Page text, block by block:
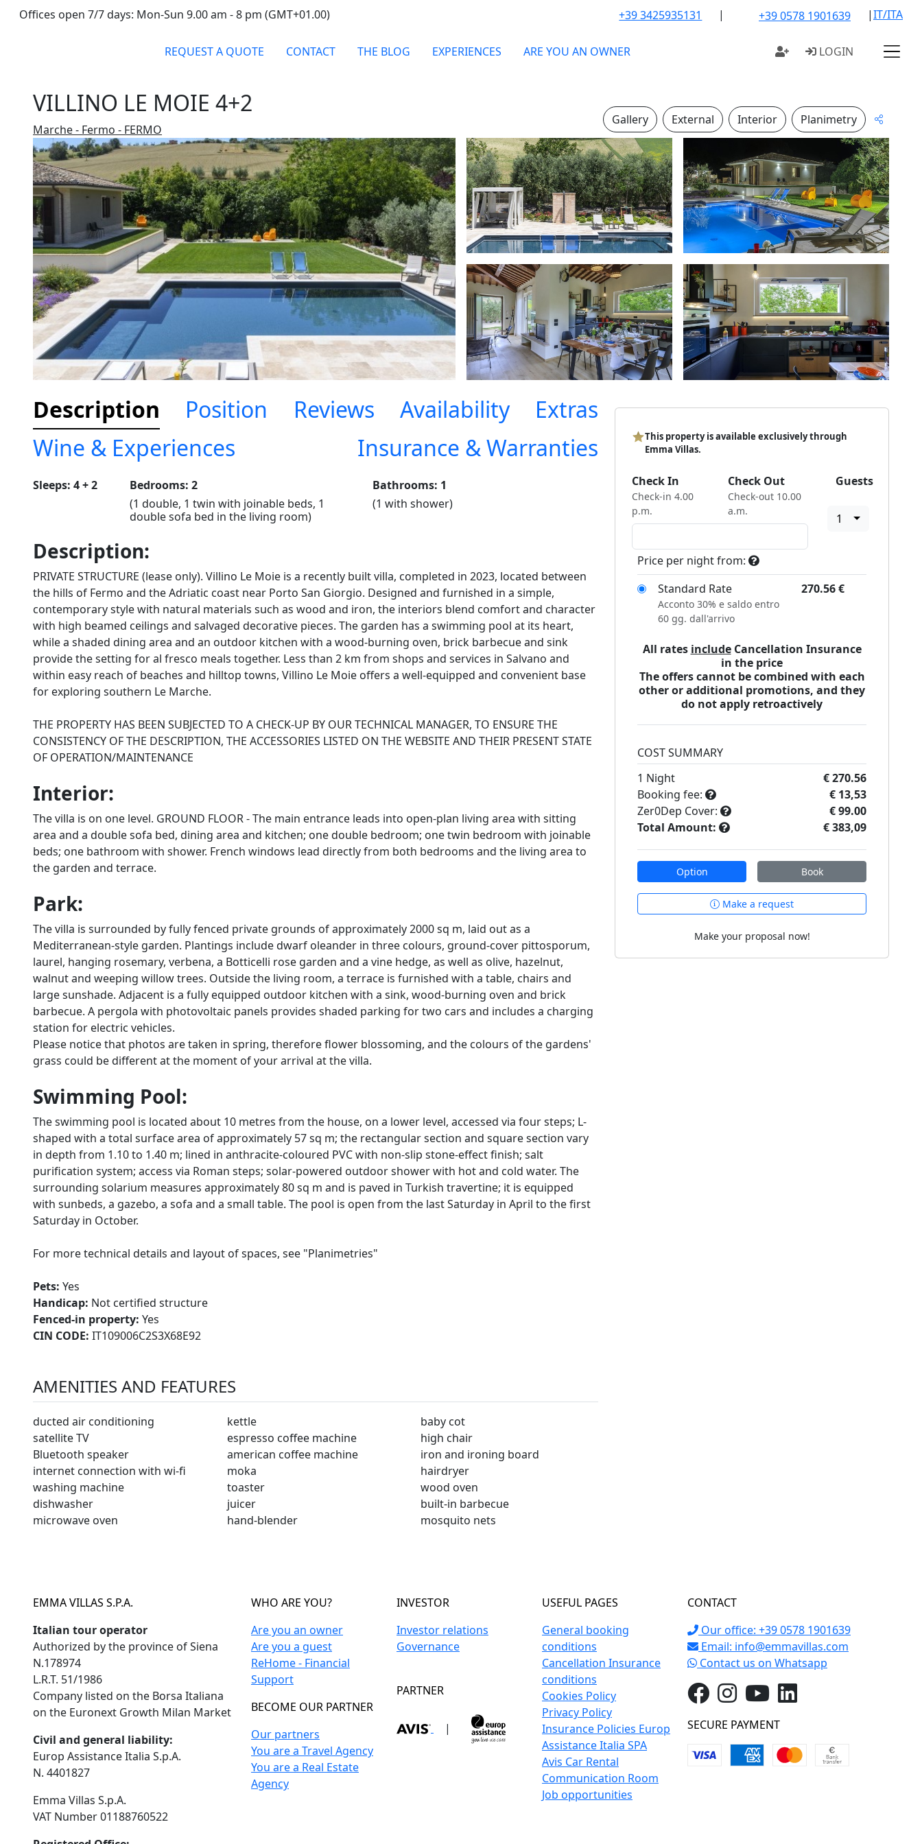
Offices open 7/7 days: Mon-Sun 9.00 am - 8 pm (GMT+01.00) +39 3425935131 | +39 0578 1901639 |IT/ITA
REQUEST A QUOTE CONTACT THE BLOG EXPERIENCES ARE YOU AN OWNER LOGIN
VILLINO LE MOIE 4+2
Marche - Fermo - FERMO
Gallery External Interior Planimetry
Description Position Reviews Availability
Extras
Wine & Experiences
Insurance & Warranties
Sleeps: 4 + 2
Bedrooms: 2
(1 double, 1 twin with joinable beds, 1
double sofa bed in the living room)
Bathrooms: 1
(1 with shower)
Description:
PRIVATE STRUCTURE (lease only). Villino Le Moie is a recently built villa, completed in 2023, located between
the hills of Fermo and the Adriatic coast near Porto San Giorgio. Designed and furnished in a simple,
contemporary style with natural materials such as wood and iron, the interiors blend comfort and character
with high beamed ceilings and salvaged decorative pieces. The garden has a swimming pool at its heart,
while a shaded dining area and an outdoor kitchen with a wood-burning oven, brick barbecue and sink
provide the setting for al fresco meals together. Less than 2 km from shops and services in Salvano and
within easy reach of beaches and hilltop towns, Villino Le Moie offers a well-equipped and convenient base
for exploring southern Le Marche.
THE PROPERTY HAS BEEN SUBJECTED TO A CHECK-UP BY OUR TECHNICAL MANAGER, TO ENSURE THE
CONSISTENCY OF THE DESCRIPTION, THE ACCESSORIES LISTED ON THE WEBSITE AND THEIR PRESENT STATE
OF OPERATION/MAINTENANCE
Interior:
The villa is on one level. GROUND FLOOR - The main entrance leads into open-plan living area with sitting
area and a double sofa bed, dining area and kitchen; one double bedroom; one twin bedroom with joinable
beds; one bathroom with shower. French windows lead directly from both bedrooms and the living area to
the garden and terrace.
Park:
The villa is surrounded by fully fenced private grounds of approximately 2000 sq m, laid out as a
Mediterranean-style garden. Plantings include dwarf oleander in three colours, ground-cover pittosporum,
laurel, hanging rosemary, verbena, a Botticelli rose garden and a vine hedge, as well as olive, hazelnut,
walnut and weeping willow trees. Outside the living room, a terrace is furnished with a table, chairs and
large sunshade. Adjacent is a fully equipped outdoor kitchen with a sink, wood-burning oven and brick
barbecue. A pergola with photovoltaic panels provides shaded parking for two cars and includes a charging
station for electric vehicles.
Please notice that photos are taken in spring, therefore flower blossoming, and the colours of the gardens'
grass could be different at the moment of your arrival at the villa.
Swimming Pool:
The swimming pool is located about 10 metres from the house, on a lower level, accessed via four steps; L-
shaped with a total surface area of approximately 57 sq m; the rectangular section and square section vary
in depth from 1.10 to 1.40 m; lined in anthracite-coloured PVC with non-slip stone-effect finish; salt
purification system; access via Roman steps; solar-powered outdoor shower with hot and cold water. The
surrounding solarium measures approximately 80 sq m and is paved in Turkish travertine; it is equipped
with sunbeds, a gazebo, a sofa and a small table. The pool is open from the last Saturday in April to the first
Saturday in October.
For more technical details and layout of spaces, see "Planimetries"
Pets: Yes
Handicap: Not certified structure
Fenced-in property: Yes
CIN CODE: IT109006C2S3X68E92
AMENITIES AND FEATURES
ducted air conditioning
satellite TV
Bluetooth speaker
internet connection with wi-fi
washing machine
dishwasher
microwave oven
kettle
espresso coffee machine
american coffee machine
moka
toaster
juicer
hand-blender
baby cot
high chair
iron and ironing board
hairdryer
wood oven
built-in barbecue
mosquito nets
This property is available exclusively through
Emma Villas.
Check In
Check-in 4.00
p.m.
Check Out
Check-out 10.00
a.m.
Guests
1
Price per night from:
Standard Rate
270.56€
Acconto 30% e saldo entro
60 gg. dall'arrivo
All rates includeCancellation Insurance
in the price
The offers cannot be combined with each
other or additional promotions, and they
do not apply retroactively
COST SUMMARY
1 Night
€ 270.56
Booking fee:
€ 13,53
Zer0Dep Cover:
€ 99.00
Total Amount:
€ 383,09
Option Book
Make a request
Make your proposal now!
EMMA VILLAS S.P.A.
Italian tour operator
Authorized by the province of Siena
N.178974
L.R.T. 51/1986
Company listed on the Borsa Italiana
on the Euronext Growth Milan Market
Civil and general liability:
Europ Assistance Italia S.p.A.
N. 4401827
Emma Villas S.p.A.
VAT Number 01188760522
WHO ARE YOU?
Are you an owner
Are you a guest
ReHome - Financial
Support
BECOME OUR PARTNER
Our partners
You are a Travel Agency
You are a Real Estate
Agency
INVESTOR
Investor relations
Governance
PARTNER
|
USEFUL PAGES
General booking
conditions
Cancellation Insurance
conditions
Cookies Policy
Privacy Policy
Insurance Policies Europ
Assistance Italia SPA
Avis Car Rental
Communication Room
Job opportunities
CONTACT
Our office: +39 0578 1901639
Email: info@emmavillas.com
Contact us on Whatsapp
SECURE PAYMENT